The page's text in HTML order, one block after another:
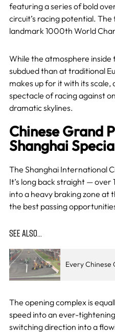
featuring a series of bold
circuit’s racing potential. The
landmark 1000th World
While the atmosphere inside
subdued than at traditional
makes up for it with its scale,
spectacle of racing against
dramatic skylines.
Chinese Grand
Shanghai
The Shanghai International
It’s long back straight — over
into a heavy braking zone at
the best passing
SEE ALSO…
Every Chinese
The opening complex is
speed into an ever-
switching direction into a